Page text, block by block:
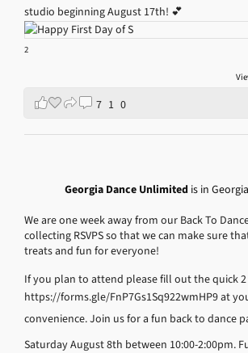
studio beginning August 17th! 💕
2
7 1 0
Georgia Dance Unlimited is in
We are one week away from our Back To
collecting RSVPS so that we can make sure
treats and fun for everyone!
If you plan to attend please fill out the quick
https://forms.gle/FnP7Gs1Sq922wmHP9at
convenience.Join us for a fun back to dance
Saturday August 8th between 10:00-2:00pm.